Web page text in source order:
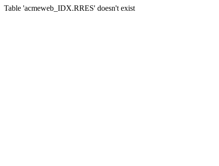
Table 'acmeweb_IDX.RRES' doesn't exist